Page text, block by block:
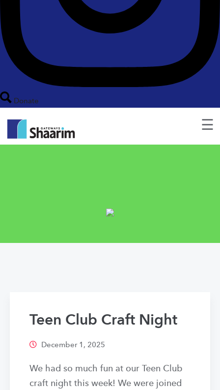
Donate
☰
Teen Club Craft Night
December 1, 2025
We had so much fun at our Teen Club
craft night this week! We were joined